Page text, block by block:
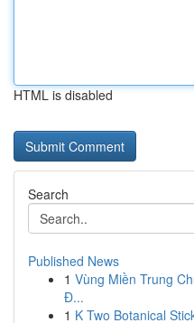
HTML is disabled
Search
Published News
1 Vùng Miền Trung
Đ...
1 K Two Botanical